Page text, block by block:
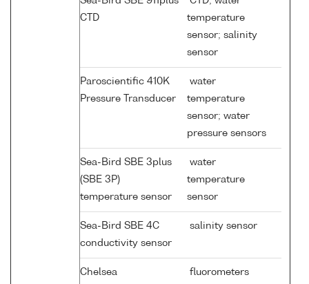
CTD
temperature
sensor; salinity
sensor
Paroscientific 410K
Pressure Transducer
water
temperature
sensor; water
pressure sensors
Sea-Bird SBE 3plus
(SBE 3P)
temperature sensor
water
temperature
sensor
Sea-Bird SBE 4C
conductivity sensor
salinity sensor
Chelsea
fluorometers